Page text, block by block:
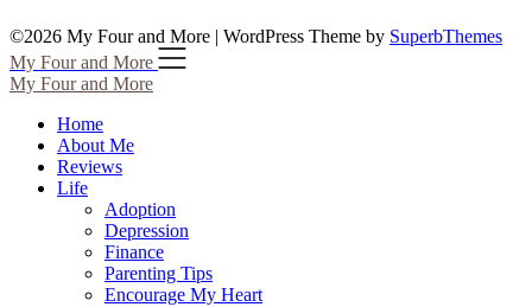
©2026 My Four and More | WordPress Theme by SuperbThemes
My Four and More
My Four and More
Home
About Me
Reviews
Life
Adoption
Depression
Finance
Parenting Tips
Encourage My Heart